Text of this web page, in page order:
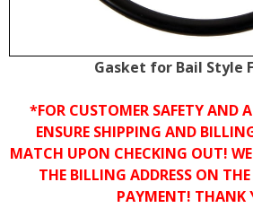
Gasket for Bail Style
*FOR CUSTOMER SAFETY AND
ENSURE SHIPPING AND
MATCH UPON CHECKING OUT!
THE BILLING ADDRESS ON
PAYMENT! THANK